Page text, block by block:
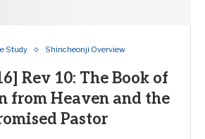
Study Shincheonji Overview
Rev 10: The Book of
from Heaven and the
Pastor